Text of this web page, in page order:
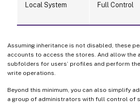
Local System Full Control
Assuming inheritance is not disabled, these
accounts to access the stores. And allow the
subfolders for users’ profiles and perform
write operations.
Beyond this minimum, you can also simplify
a group of administrators with full control of